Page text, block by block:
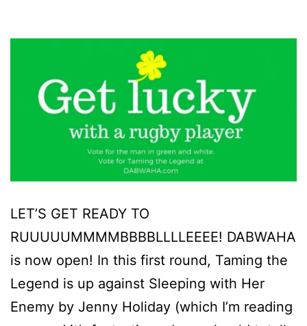
LET’S GET READY TO
RUUUUUMMMMBBBBLLLLEEEE! DABWAHA
is now open! In this first round, Taming the
Legend is up against Sleeping with Her
Enemy by Jenny Holiday (which I’m reading